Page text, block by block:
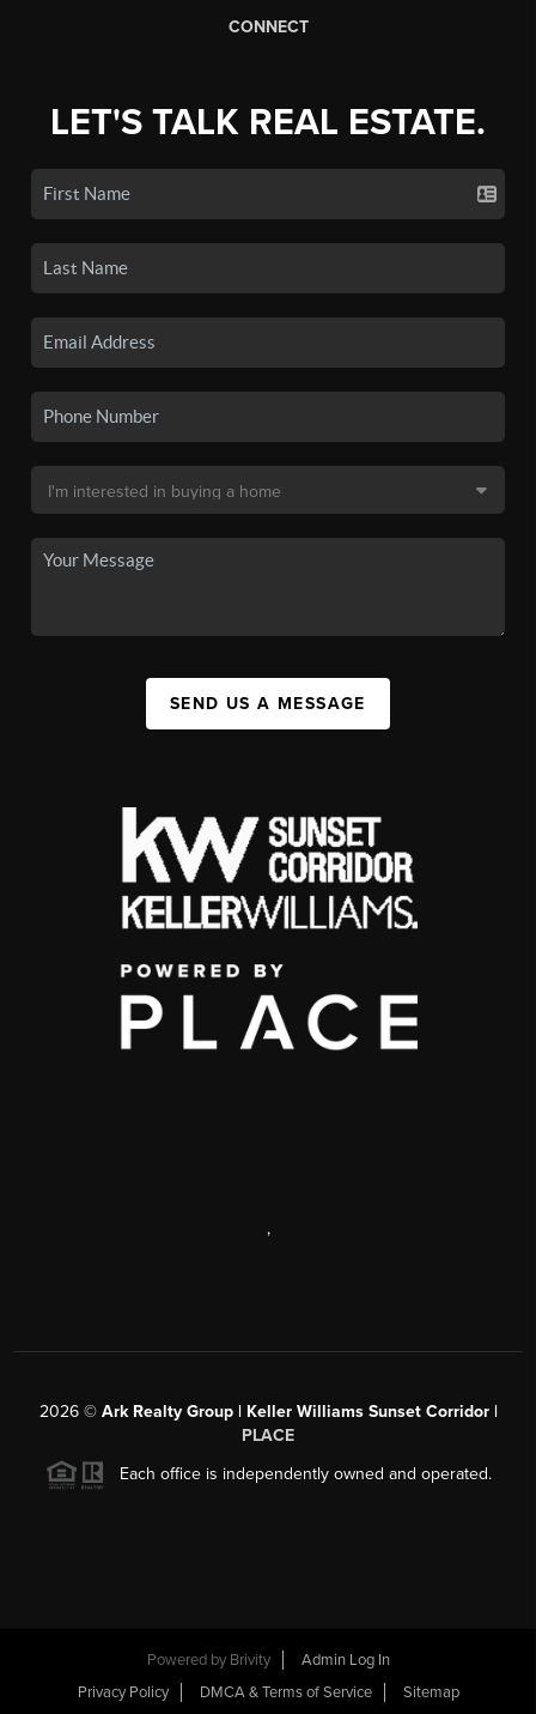
CONNECT
LET'S TALK REAL ESTATE.
SEND US A MESSAGE
,
2026© Ark Realty Group | Keller Williams Sunset Corridor |
PLACE
Each office is independently owned and operated.
Powered by Brivity
Admin Log In
Privacy Policy
DMCA & Terms of Service Sitemap